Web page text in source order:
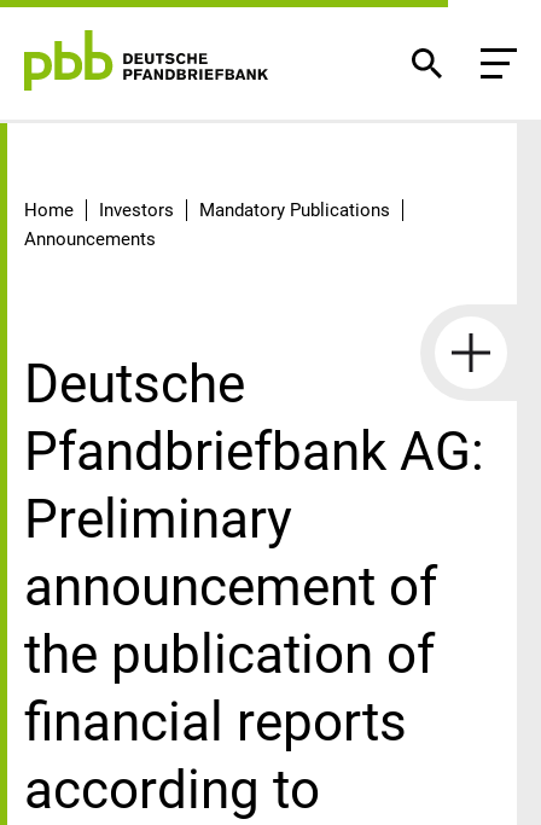
Home Investors
Mandatory Publications
Announcements
Deutsche
Pfandbriefbank AG:
Preliminary
announcement of
the publication of
financial reports
according to